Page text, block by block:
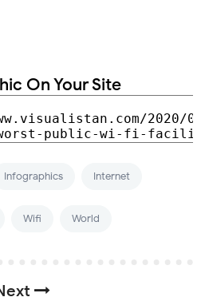
On Your Site
Infographics Internet
Wifi World